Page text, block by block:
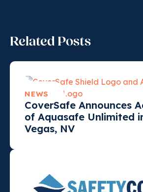
Related Posts
NEWS
CoverSafe Announces
of Aquasafe Unlimited
Vegas, NV